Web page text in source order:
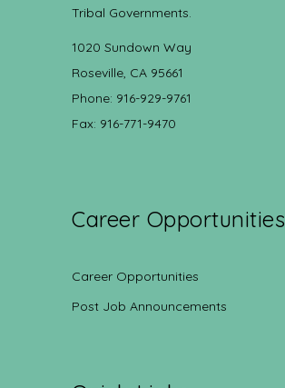
Tribal Governments.
1020 Sundown Way
Roseville, CA 95661
Phone: 916-929-9761
Fax: 916-771-9470
Career Opportunities
Career Opportunities
Post Job Announcements